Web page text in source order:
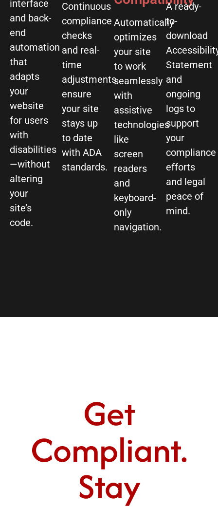
interface
and back-
end
automation
that
adapts
your
website
for users
with
disabilities
—without
altering
your
site’s
code.
Continuous
compliance
checks
and real-
time
adjustments
ensure
your site
stays up
to date
with ADA
standards.
Automatically
optimizes
your site
to work
seamlessly
with
assistive
technologies
like
screen
readers
and
keyboard-
only
navigation.
A ready-
to-
download
Statement
and
ongoing
logs to
support
your
compliance
efforts
and legal
peace of
mind.
Get
Compliant.
Stay